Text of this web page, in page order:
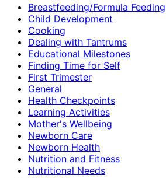
Breastfeeding/Formula Feeding
Child Development
Cooking
Dealing with Tantrums
Educational Milestones
Finding Time for Self
First Trimester
General
Health Checkpoints
Learning Activities
Mother's Wellbeing
Newborn Care
Newborn Health
Nutrition and Fitness
Nutritional Needs